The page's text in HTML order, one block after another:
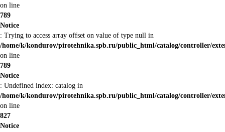
on line
789
Notice
: Trying to access array offset on value of type null in
/home/k/kondurov/pirotehnika.spb.ru/public_html/catalog/controller/
on line
789
Notice
: Undefined index: catalog in
/home/k/kondurov/pirotehnika.spb.ru/public_html/catalog/controller/
on line
827
Notice